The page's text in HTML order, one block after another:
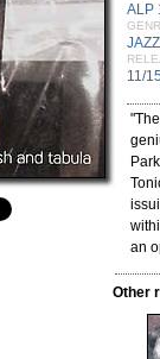
ALP
JAZZ
11/
an
Other